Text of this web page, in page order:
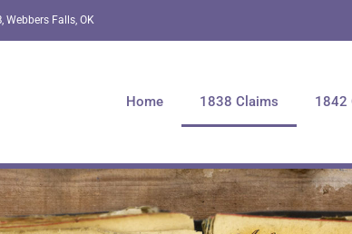
Webbers Falls, OK
Home 1838 Claims 1842